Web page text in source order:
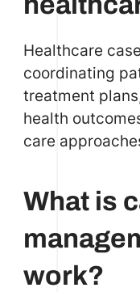
Healthcare
coordinating
treatment
health
care
What is
work?